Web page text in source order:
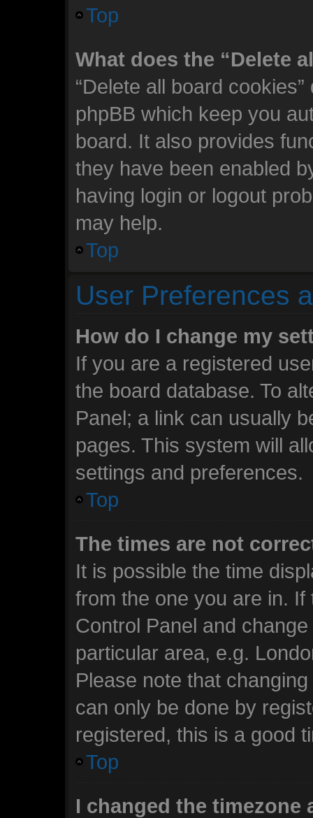
Top
What does the “Delete
“Delete all board
phpBB which keep you
board. It also provides
they have been enabled
having login or logout
may help.
Top
User Preferences
How do I change my
If you are a registered
the board database. To
Panel; a link can usually
pages. This system will
settings and preferences.
Top
The times are not
It is possible the time
from the one you are in.
Control Panel and
particular area, e.g.
Please note that
can only be done by
registered, this is a good
Top
I changed the